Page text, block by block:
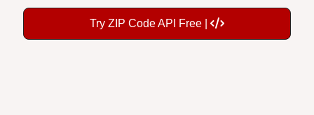
Try ZIP Code API Free |